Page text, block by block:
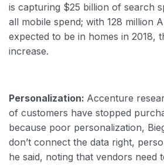
is capturing $25 billion of search
all mobile spend; with 128 million
expected to be in homes in 2018,
increase.
Personalization: Accenture
of customers have stopped
because poor personalization,
don’t connect the data right,
he said, noting that vendors need